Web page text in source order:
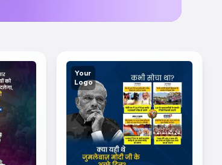
Your
Logo